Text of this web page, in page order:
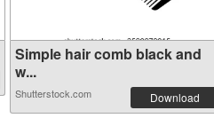
Simple hair comb black and
w...
Shutterstock.com Download